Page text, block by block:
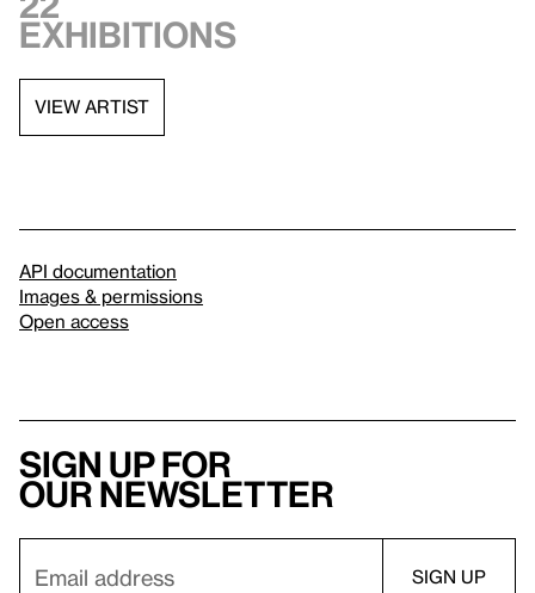
exhibitions
VIEW ARTIST
API documentation
Images & permissions
Open access
Sign up for
our newsletter